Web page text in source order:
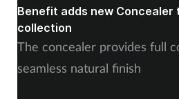
Benefit adds new Concealer
collection
The concealer provides full
seamless natural finish